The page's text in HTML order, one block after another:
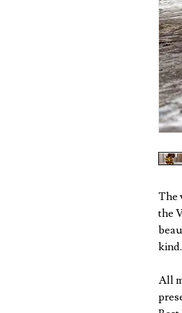
The
the
kind.
All